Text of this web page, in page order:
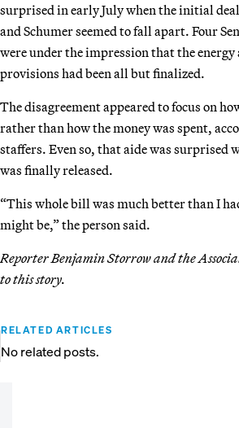
surprised in early July when the initial
and Schumer seemed to fall apart. Four
were under the impression that the
provisions had been all but finalized.
The disagreement appeared to focus on
rather than how the money was spent,
staffers. Even so, that aide was surprised
was finally released.
“This whole bill was much better than I
might be,” the person said.
Reporter Benjamin Storrow and the
to this story.
RELATED ARTICLES
No related posts.